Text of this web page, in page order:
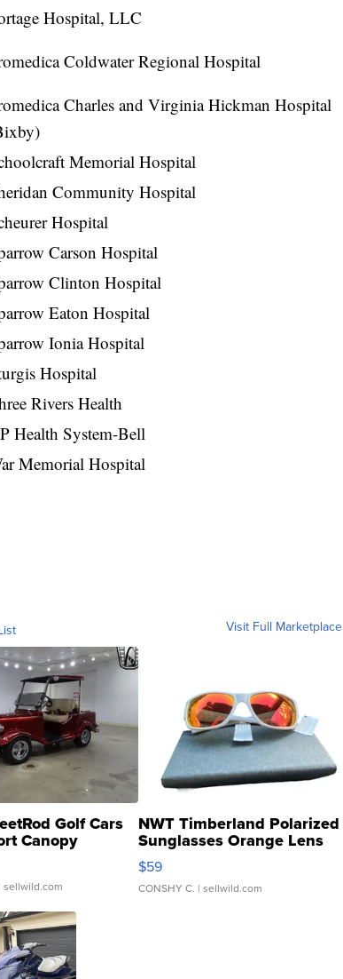
Hospital, LLC
Coldwater Regional Hospital
Charles and Virginia Hickman Hospital
Memorial Hospital
Community Hospital
Hospital
Carson Hospital
Clinton Hospital
Eaton Hospital
Ionia Hospital
Hospital
Rivers Health
Health System-Bell
Memorial Hospital
Visit Full Marketplace
Golf Cars
Canopy
| sellwild.com
NWT Timberland Polarized
Sunglasses Orange Lens
Gray and Ora...
$59
CONSHY C. | sellwild.com